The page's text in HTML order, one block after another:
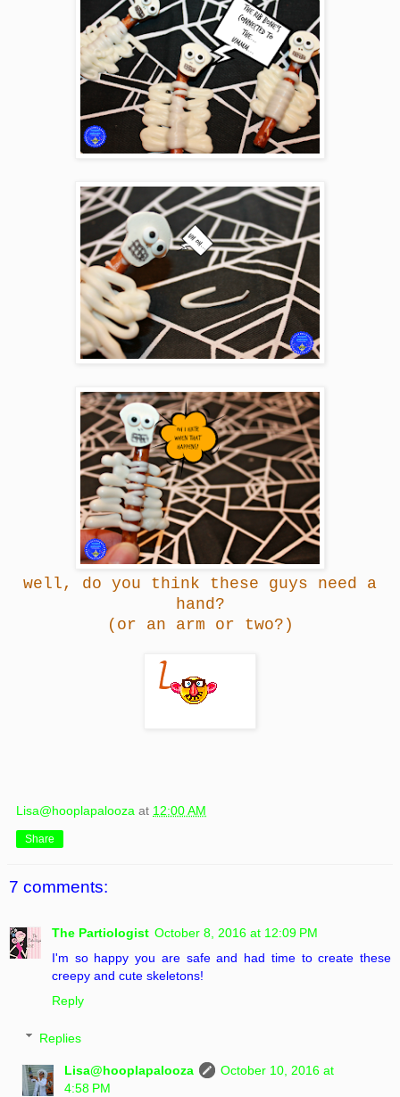
well, do you think these guys need a
hand?
(or an arm or two?)
Lisa@hooplapalooza at 12:00 AM
Share
7 comments:
The Partiologist October 8, 2016 at 12:09 PM
I'm so happy you are safe and had time to create these
creepy and cute skeletons!
Reply
Replies
Lisa@hooplapalooza
October 10, 2016 at
4:58 PM